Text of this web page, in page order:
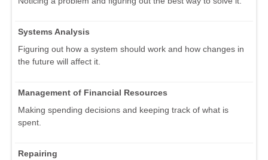
Systems Analysis
Figuring out how a system should work and how changes in
the future will affect it.
Management of Financial Resources
Making spending decisions and keeping track of what is
spent.
Repairing